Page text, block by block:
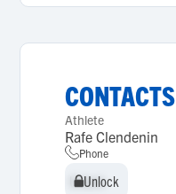
CONTACTS
Athlete
Rafe Clendenin
Phone
Unlock
Unlock